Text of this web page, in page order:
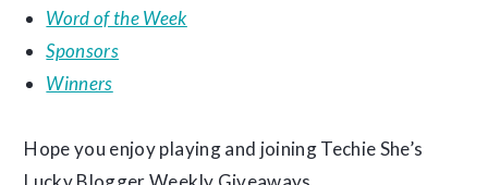
Word of the Week
Sponsors
Winners
Hope you enjoy playing and joining Techie She’s